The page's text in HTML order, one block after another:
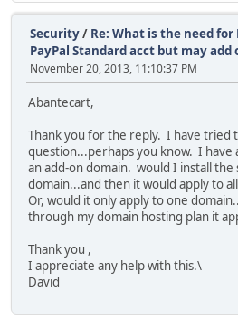
Security/ Re: What is the need for
PayPal Standard acct but may add
November 20, 2013, 11:10:37 PM
Abantecart,
Thank you for the reply. I have tried
question...perhaps you know. I have
an add-on domain. would I install
domain...and then it would apply to
Or, would it only apply to one
through my domain hosting plan it
Thank you ,
I appreciate any help with this.\
David